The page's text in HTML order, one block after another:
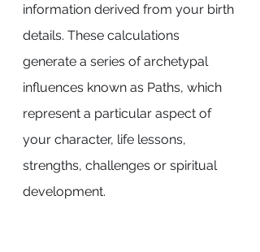
information derived from your birth
details. These calculations
generate a series of archetypal
influences known as Paths, which
represent a particular aspect of
your character, life lessons,
strengths, challenges or spiritual
development.